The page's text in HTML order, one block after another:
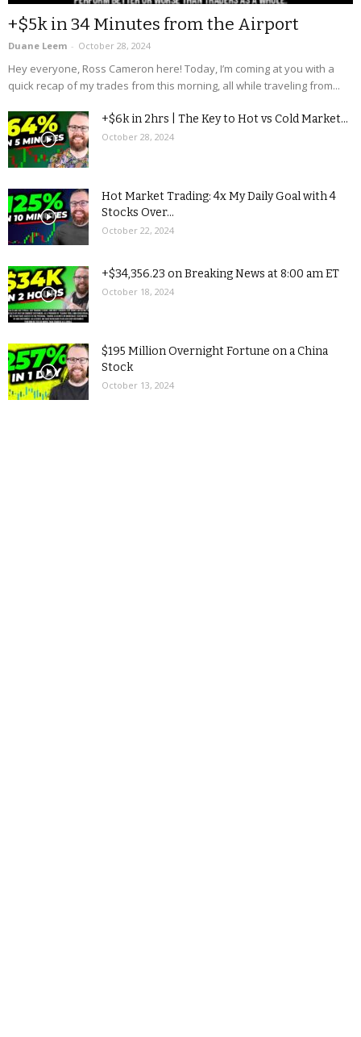
+$5k in 34 Minutes from the Airport
Duane Leem - October 28, 2024
Hey everyone, Ross Cameron here! Today, I’m coming at you with a
quick recap of my trades from this morning, all while traveling from...
+$6k in 2hrs | The Key to Hot vs Cold Market...
October 28, 2024
Hot Market Trading: 4x My Daily Goal with 4
Stocks Over...
October 22, 2024
+$34,356.23 on Breaking News at 8:00 am ET
October 18, 2024
$195 Million Overnight Fortune on a China
Stock
October 13, 2024